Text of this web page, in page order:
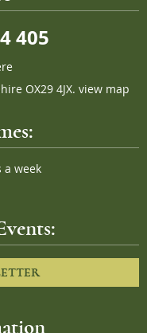
405
OX29 4JX. view map
a week